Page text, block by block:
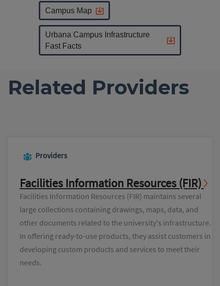
Campus Map
Urbana Campus Infrastructure
Fast Facts
Related Providers
Providers
Facilities Information Resources (FIR)
Facilities Information Resources (FIR) maintains several
large collections containing drawings, maps, data, and
other documents related to the university's infrastructure.
In offering ready-to-use products, they assist customers in
developing custom products and services to meet their
needs.